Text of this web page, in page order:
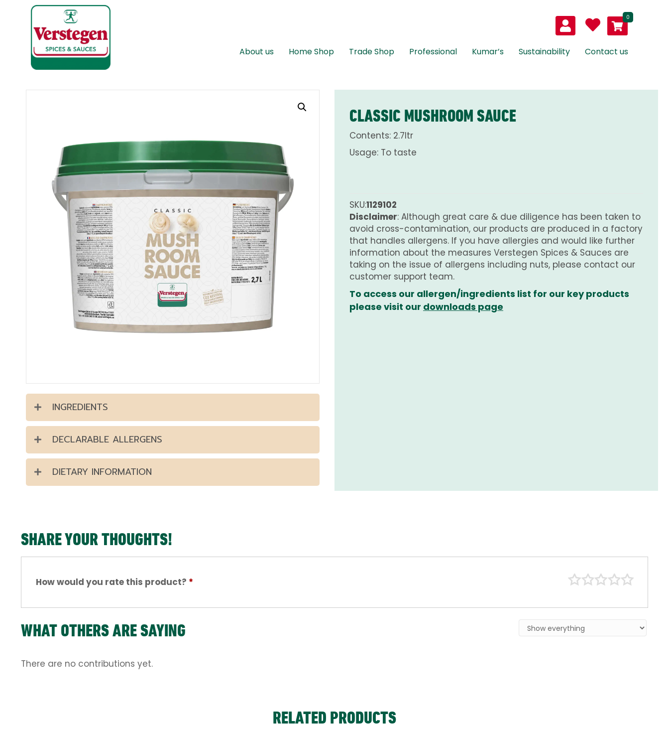
0
About us Home Shop Trade Shop Professional Kumar’s Sustainability Contact us
INGREDIENTS
DECLARABLE ALLERGENS
DIETARY INFORMATION
CLASSIC MUSHROOM SAUCE
Contents: 2.7ltr
Usage: To taste
SKU:1129102
Disclaimer: Although great care & due diligence has been taken to
avoid cross-contamination, our products are produced in a factory
that handles allergens. If you have allergies and would like further
information about the measures Verstegen Spices & Sauces are
taking on the issue of allergens including nuts, please contact our
customer support team.
To access our allergen/ingredients list for our key products
please visit our downloads page
SHARE YOUR THOUGHTS!
How would you rate this product? *
WHAT OTHERS ARE SAYING
There are no contributions yet.
RELATED PRODUCTS